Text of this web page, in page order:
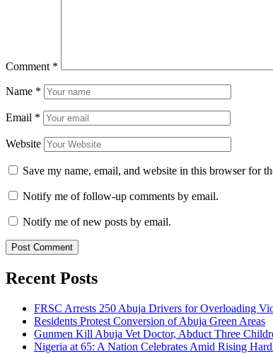
Comment *
Name *
Email *
Website
Save my name, email, and website in this browser for
Notify me of follow-up comments by email.
Notify me of new posts by email.
Recent Posts
FRSC Arrests 250 Abuja Drivers for Overloading
Residents Protest Conversion of Abuja Green Areas
Gunmen Kill Abuja Vet Doctor, Abduct Three
Nigeria at 65: A Nation Celebrates Amid Rising